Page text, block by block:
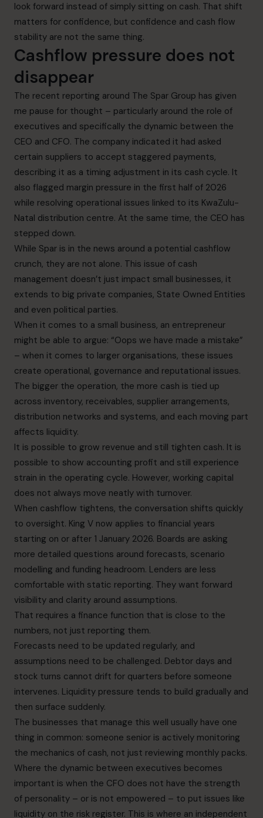
look forward instead of simply sitting on cash. That shift
matters for confidence, but confidence and cash flow
stability are not the same thing.
Cashflow pressure does not
disappear
The recent reporting around The Spar Group has given
me pause for thought – particularly around the role of
executives and specifically the dynamic between the
CEO and CFO. The company indicated it had asked
certain suppliers to accept staggered payments,
describing it as a timing adjustment in its cash cycle. It
also flagged margin pressure in the first half of 2026
while resolving operational issues linked to its KwaZulu-
Natal distribution centre. At the same time, the CEO has
stepped down.
While Spar is in the news around a potential cashflow
crunch, they are not alone. This issue of cash
management doesn’t just impact small businesses, it
extends to big private companies, State Owned Entities
and even political parties.
When it comes to a small business, an entrepreneur
might be able to argue: “Oops we have made a mistake”
– when it comes to larger organisations, these issues
create operational, governance and reputational issues.
The bigger the operation, the more cash is tied up
across inventory, receivables, supplier arrangements,
distribution networks and systems, and each moving part
affects liquidity.
It is possible to grow revenue and still tighten cash. It is
possible to show accounting profit and still experience
strain in the operating cycle. However, working capital
does not always move neatly with turnover.
When cashflow tightens, the conversation shifts quickly
to oversight. King V now applies to financial years
starting on or after 1 January 2026. Boards are asking
more detailed questions around forecasts, scenario
modelling and funding headroom. Lenders are less
comfortable with static reporting. They want forward
visibility and clarity around assumptions.
That requires a finance function that is close to the
numbers, not just reporting them.
Forecasts need to be updated regularly, and
assumptions need to be challenged. Debtor days and
stock turns cannot drift for quarters before someone
intervenes. Liquidity pressure tends to build gradually and
then surface suddenly.
The businesses that manage this well usually have one
thing in common: someone senior is actively monitoring
the mechanics of cash, not just reviewing monthly packs.
Where the dynamic between executives becomes
important is when the CFO does not have the strength
of personality – or is not empowered – to put issues like
liquidity on the risk register. This is where an independent